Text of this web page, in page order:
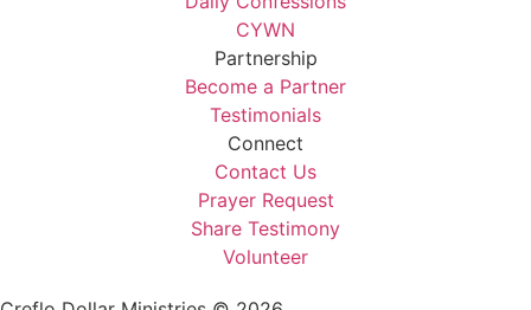
CYWN
Partnership
Become a Partner
Testimonials
Connect
Contact Us
Prayer Request
Share Testimony
Volunteer